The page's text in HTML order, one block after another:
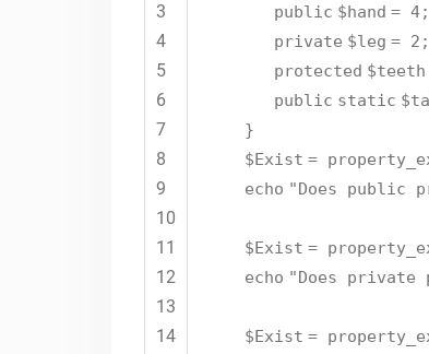
3
4
5
6
7
8
9
10
11
12
13
14
public $hand = 4;
private $leg = 2;
protected $teeth
public static
}
$Exist =
echo "Does public
$Exist =
echo "Does
$Exist =